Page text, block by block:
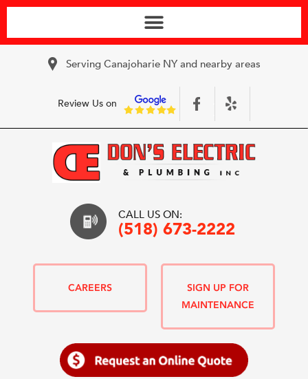
Serving Canajoharie NY and nearby areas
Review Us on
CALL US ON:
(518) 673-2222
CAREERS
SIGN UP FOR
MAINTENANCE